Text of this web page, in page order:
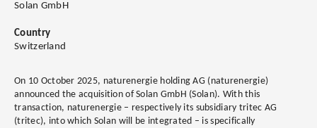
Solan GmbH
Country
Switzerland
On 10 October 2025, naturenergie holding AG (naturenergie)
announced the acquisition of Solan GmbH (Solan). With this
transaction, naturenergie – respectively its subsidiary tritec AG
(tritec), into which Solan will be integrated – is specifically